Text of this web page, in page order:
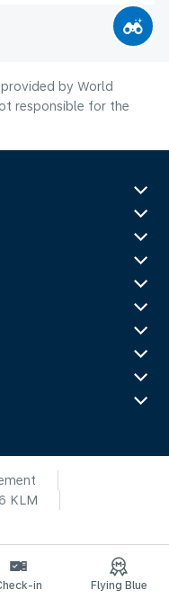
by World
responsible for the
KLM
in Flying Blue